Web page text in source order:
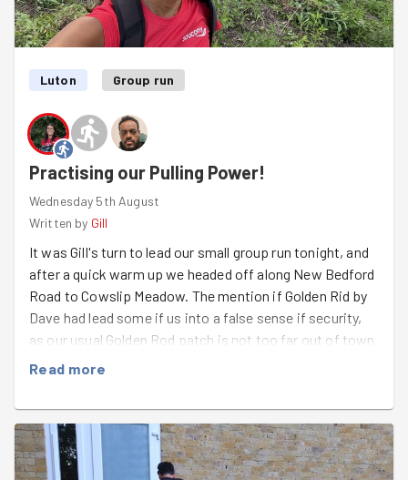
you spot the badger in the group photo?🦡🦡
Luton Group run
Practising our Pulling Power!
Wednesday 5th August
Written by Gill
It was Gill's turn to lead our small group run tonight, and
after a quick warm up we headed off along New Bedford
Road to Cowslip Meadow. The mention if Golden Rid by
Dave had lead some if us into a false sense if security,
as our usual Golden Rod patch is not too far out of town.
So finding out that we would be running twice as far was
it was a lively evening to be running. On arrival at the
What Three Words location we couldn't soot any if the
dreaded weed and had just about resigned ourself to a
fruitless mission when the combination of Ella's eagle
Read more